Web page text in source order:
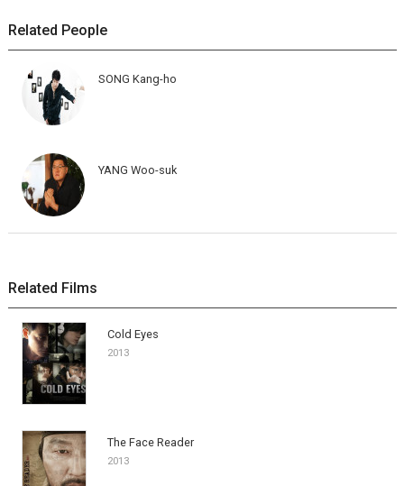
Related People
SONG Kang-ho
YANG Woo-suk
Related Films
Cold Eyes
2013
The Face Reader
2013